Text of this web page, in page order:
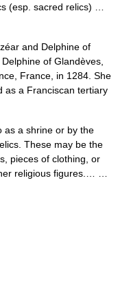
(esp. sacred relics) …
and Delphine of
of Glandèves,
France, in 1284. She
as a Franciscan tertiary
a shrine or by the
These may be the
pieces of clothing, or
religious figures.… …